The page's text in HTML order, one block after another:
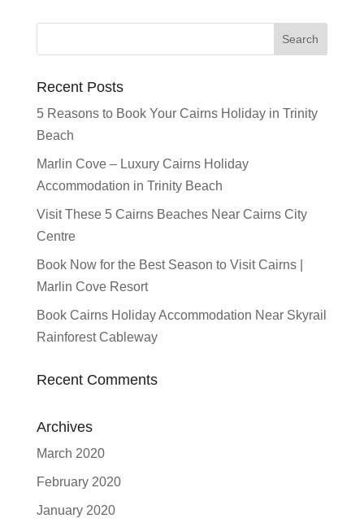
Recent Posts
5 Reasons to Book Your Cairns Holiday in Trinity
Beach
Marlin Cove – Luxury Cairns Holiday
Accommodation in Trinity Beach
Visit These 5 Cairns Beaches Near Cairns City
Centre
Book Now for the Best Season to Visit Cairns |
Marlin Cove Resort
Book Cairns Holiday Accommodation Near Skyrail
Rainforest Cableway
Recent Comments
Archives
March 2020
February 2020
January 2020